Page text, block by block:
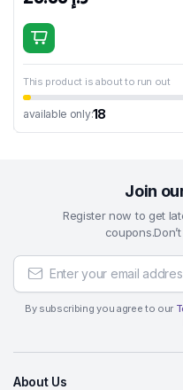
This product is about to run out
available only:18
Join
Register now to get
By subscribing you agree to our
About Us